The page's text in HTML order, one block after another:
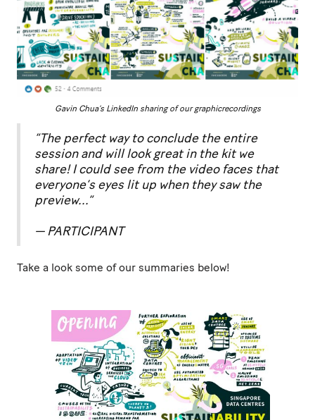
Gavin Chua’s LinkedIn sharing of our graphicrecordings
“The perfect way to conclude the entire
session and will look great in the kit we
share! I could see from the video faces that
everyone’s eyes lit up when they saw the
preview...”
— PARTICIPANT
Take a look some of our summaries below!